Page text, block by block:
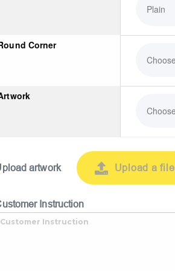
Corner
artwork Upload a file
Instruction